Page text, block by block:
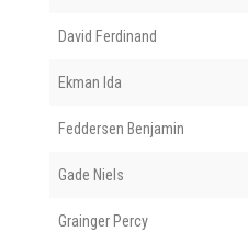
David Ferdinand
Ekman Ida
Feddersen Benjamin
Gade Niels
Grainger Percy